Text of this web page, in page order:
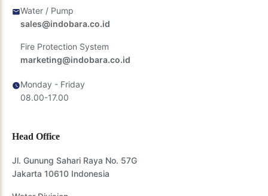
Water / Pump
sales@indobara.co.id
Fire Protection System
marketing@indobara.co.id
Monday - Friday
08.00-17.00
Head Office
Jl. Gunung Sahari Raya No. 57G
Jakarta 10610 Indonesia